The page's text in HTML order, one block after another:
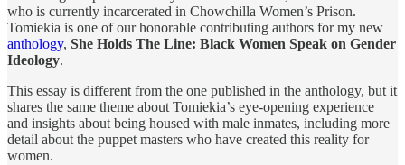
who is currently incarcerated in Chowchilla Women’s Prison.
Tomiekia is one of our honorable contributing authors for my new
anthology, She Holds The Line: Black Women Speak on Gender
Ideology.
This essay is different from the one published in the anthology, but it
shares the same theme about Tomiekia’s eye-opening experience
and insights about being housed with male inmates, including more
detail about the puppet masters who have created this reality for
women.